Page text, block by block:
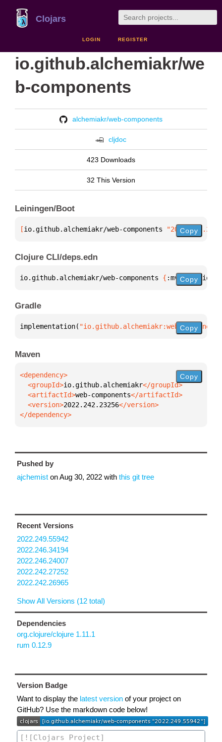
Clojars
LOGIN REGISTER
io.github.alchemiakr/we
b-components
alchemiakr/web-components
cljdoc
423 Downloads
32 This Version
Leiningen/Boot
[io.github.alchemiakr/web-components Copy
Clojure CLI/deps.edn
io.github.alchemiakr/web-components { :mvn/version
Copy
Gradle
implementation( "io.github.alchemiakr:web- Copy
Maven
  <groupId>
io.github.alchemiakr
  <artifactId>
web-components
  <version>
2022.242.23256
</dependency>
Copy
Pushed by
ajchemist onAug 30, 2022 with this git tree
Recent Versions
2022.249.55942
2022.246.34194
2022.246.24007
2022.242.27252
2022.242.26965
Show All Versions (12 total)
Dependencies
org.clojure/clojure 1.11.1
rum 0.12.9
Version Badge
Want to display the latest version of your project on
GitHub? Use the markdown code below!